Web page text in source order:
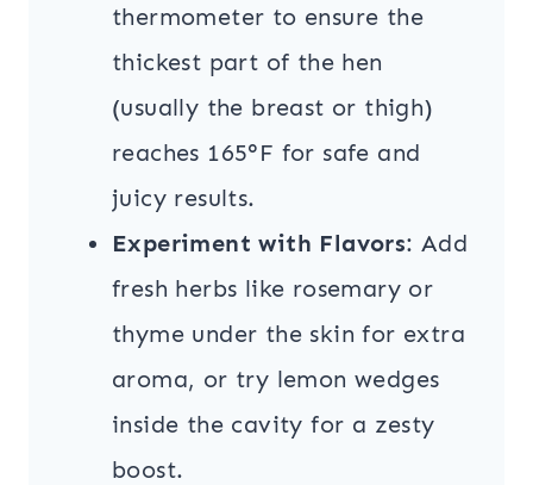
thermometer to ensure the
thickest part of the hen
(usually the breast or thigh)
reaches 165°F for safe and
juicy results.
Experiment with Flavors: Add
fresh herbs like rosemary or
thyme under the skin for extra
aroma, or try lemon wedges
inside the cavity for a zesty
boost.